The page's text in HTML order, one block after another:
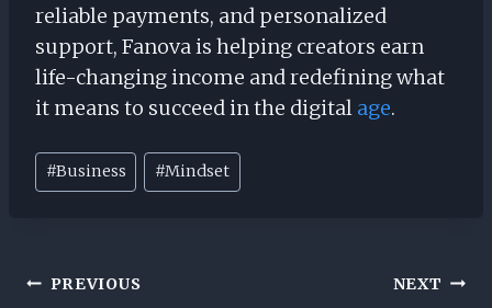
reliable payments, and personalized
support, Fanova is helping creators earn
life-changing income and redefining what
it means to succeed in the digital age.
Post
Tags:
#Business #Mindset
Post
PREVIOUS NEXT